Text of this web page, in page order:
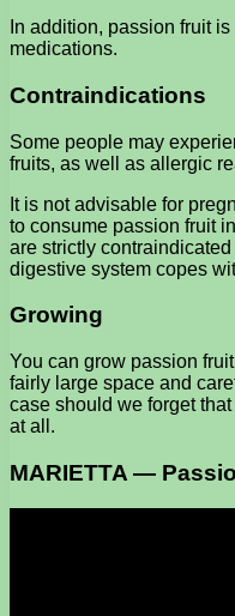
In addition, passion fruit
medications.
Contraindications
Some people may
fruits, as well as allergic
It is not advisable for
to consume passion fruit
are strictly
digestive system copes
Growing
You can grow passion
fairly large space and
case should we forget
at all.
MARIETTA —